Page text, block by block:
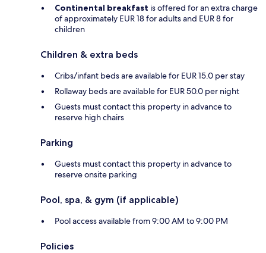
Continental breakfast is offered for an extra charge
of approximately EUR 18 for adults and EUR 8 for
children
Children & extra beds
Cribs/infant beds are available for EUR 15.0 per stay
Rollaway beds are available for EUR 50.0 per night
Guests must contact this property in advance to
reserve high chairs
Parking
Guests must contact this property in advance to
reserve onsite parking
Pool, spa, & gym (if applicable)
Pool access available from 9:00 AM to 9:00 PM
Policies